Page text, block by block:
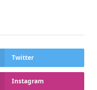
Twitter
Instagram